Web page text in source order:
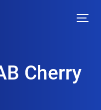
Cherry